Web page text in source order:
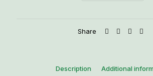
Share
Description Additional